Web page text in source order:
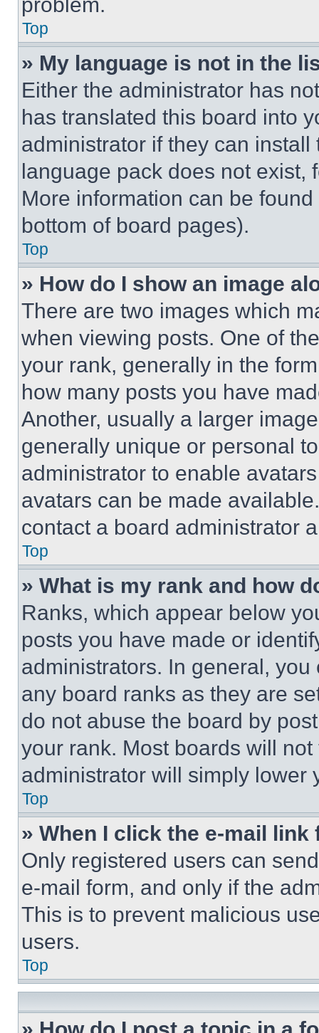
Top
» My language is not in the
Either the administrator has
has translated this board into
administrator if they can
language pack does not exist,
More information can be
bottom of board pages).
Top
» How do I show an image
There are two images which
when viewing posts. One of
your rank, generally in the
how many posts you have
Another, usually a larger
generally unique or personal
administrator to enable
avatars can be made
contact a board administrator
Top
» What is my rank and how
Ranks, which appear below
posts you have made or
administrators. In general,
any board ranks as they are
do not abuse the board by
your rank. Most boards will
administrator will simply lower
Top
» When I click the e-mail
Only registered users can
e-mail form, and only if the
This is to prevent malicious
users.
Top